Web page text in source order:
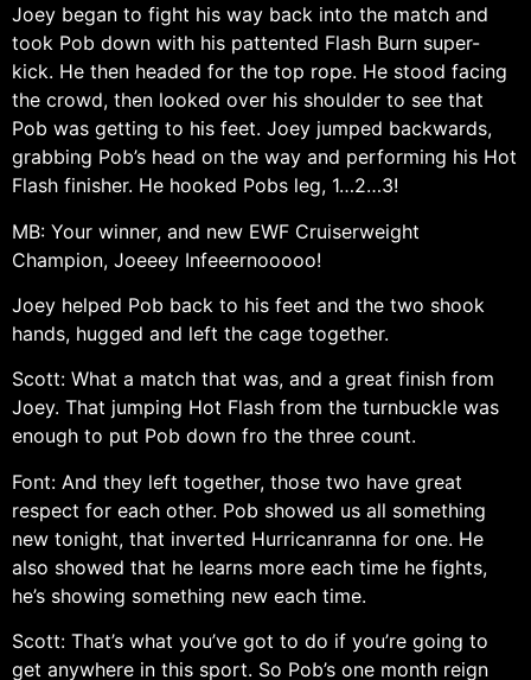
Joey began to fight his way back into the match and
took Pob down with his pattented Flash Burn super-
kick. He then headed for the top rope. He stood facing
the crowd, then looked over his shoulder to see that
Pob was getting to his feet. Joey jumped backwards,
grabbing Pob’s head on the way and performing his Hot
Flash finisher. He hooked Pobs leg, 1…2…3!
MB: Your winner, and new EWF Cruiserweight
Champion, Joeeey Infeeernooooo!
Joey helped Pob back to his feet and the two shook
hands, hugged and left the cage together.
Scott: What a match that was, and a great finish from
Joey. That jumping Hot Flash from the turnbuckle was
enough to put Pob down fro the three count.
Font: And they left together, those two have great
respect for each other. Pob showed us all something
new tonight, that inverted Hurricanranna for one. He
also showed that he learns more each time he fights,
he’s showing something new each time.
Scott: That’s what you’ve got to do if you’re going to
get anywhere in this sport. So Pob’s one month reign